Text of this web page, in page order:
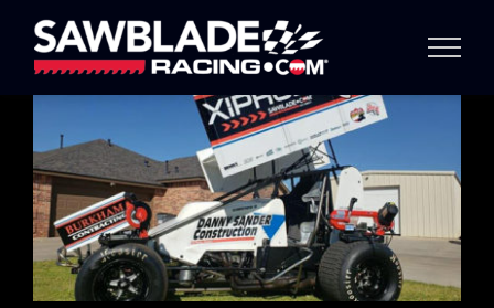
content